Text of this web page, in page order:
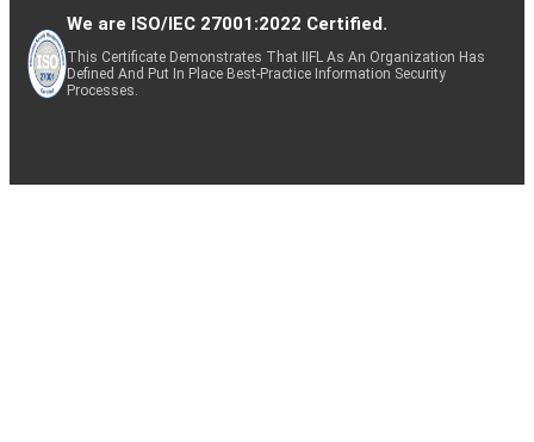
We are ISO/IEC 27001:2022 Certified.
This Certificate Demonstrates That IIFL As An Organization Has
Defined And Put In Place Best-Practice Information Security
Processes.